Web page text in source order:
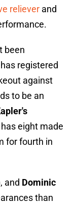
reliever and
been
registered
against
to be an
eight made
for fourth in
and Dominic
than